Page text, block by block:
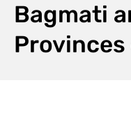
Bagmati
Provinces